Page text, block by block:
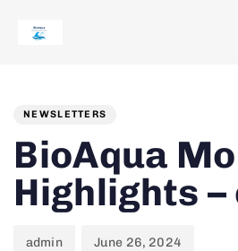
IN:
NEWSLETTERS
BioAqua
Highlights
admin
on:
June 26, 2024